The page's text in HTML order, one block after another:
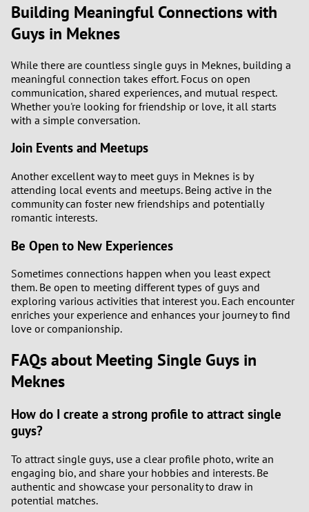
Building Meaningful Connections with
Guys in Meknes
While there are countless single guys in Meknes, building a
meaningful connection takes effort. Focus on open
communication, shared experiences, and mutual respect.
Whether you're looking for friendship or love, it all starts
with a simple conversation.
Join Events and Meetups
Another excellent way to meet guys in Meknes is by
attending local events and meetups. Being active in the
community can foster new friendships and potentially
romantic interests.
Be Open to New Experiences
Sometimes connections happen when you least expect
them. Be open to meeting different types of guys and
exploring various activities that interest you. Each encounter
enriches your experience and enhances your journey to find
love or companionship.
FAQs about Meeting Single Guys in
Meknes
How do I create a strong profile to attract single
guys?
To attract single guys, use a clear profile photo, write an
engaging bio, and share your hobbies and interests. Be
authentic and showcase your personality to draw in
potential matches.